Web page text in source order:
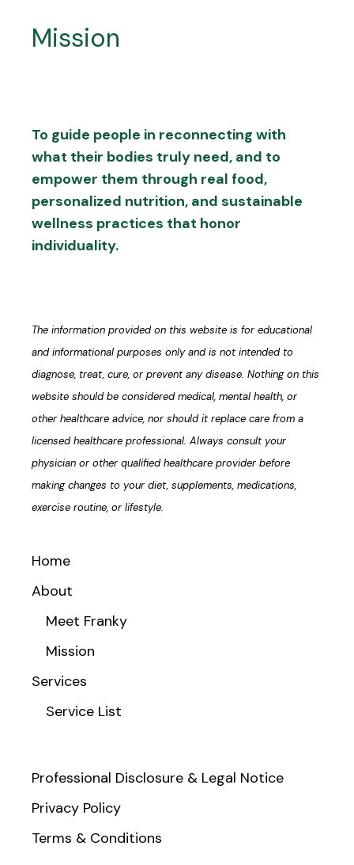
Mission
To guide people in reconnecting with
what their bodies truly need, and to
empower them through real food,
personalized nutrition, and sustainable
wellness practices that honor
individuality.
The information provided on this website is for educational
and informational purposes only and is not intended to
diagnose, treat, cure, or prevent any disease. Nothing on this
website should be considered medical, mental health, or
other healthcare advice, nor should it replace care from a
licensed healthcare professional. Always consult your
physician or other qualified healthcare provider before
making changes to your diet, supplements, medications,
exercise routine, or lifestyle.
Home
About
Meet Franky
Mission
Services
Service List
Professional Disclosure & Legal Notice
Privacy Policy
Terms & Conditions